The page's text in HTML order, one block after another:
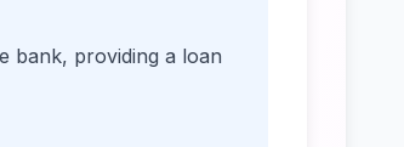
bank, providing a loan